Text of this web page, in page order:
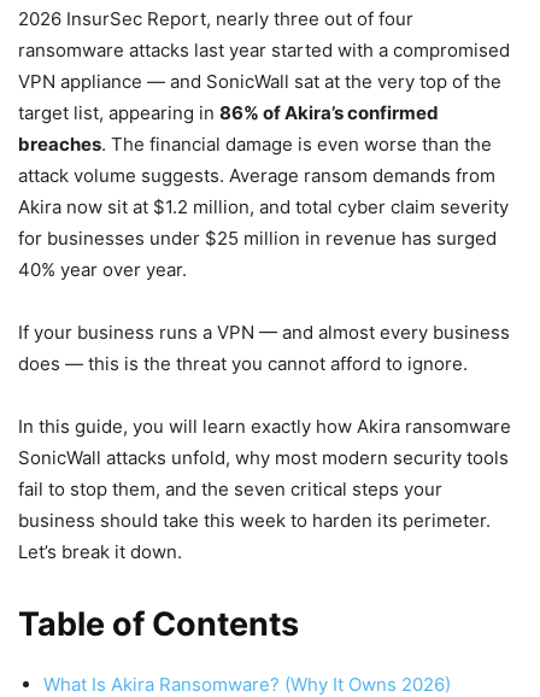
2026 InsurSec Report, nearly three out of four
ransomware attacks last year started with a compromised
VPN appliance — and SonicWall sat at the very top of the
target list, appearing in 86% of Akira’s confirmed
breaches. The financial damage is even worse than the
attack volume suggests. Average ransom demands from
Akira now sit at $1.2 million, and total cyber claim severity
for businesses under $25 million in revenue has surged
40% year over year.
If your business runs a VPN — and almost every business
does — this is the threat you cannot afford to ignore.
In this guide, you will learn exactly how Akira ransomware
SonicWall attacks unfold, why most modern security tools
fail to stop them, and the seven critical steps your
business should take this week to harden its perimeter.
Let’s break it down.
Table of Contents
What Is Akira Ransomware? (Why It Owns 2026)